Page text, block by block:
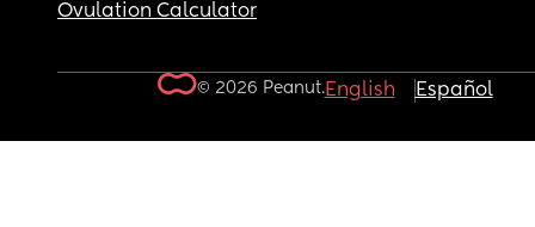
Ovulation Calculator
© 2026 Peanut.English Español